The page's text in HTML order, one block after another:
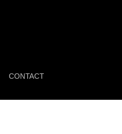
CONTACT